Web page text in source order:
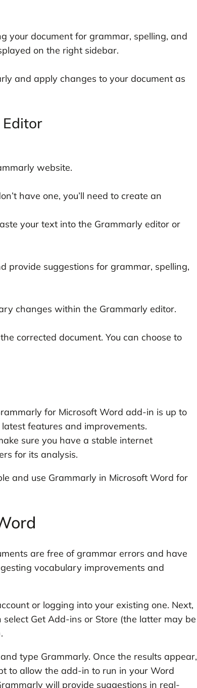
your document for grammar, spelling, and
on the right sidebar.
and apply changes to your document as
website.
have one, you’ll need to create an
your text into the Grammarly editor or
provide suggestions for grammar, spelling,
changes within the Grammarly editor.
corrected document. You can choose to
for Microsoft Word add-in is up to
features and improvements.
sure you have a stable internet
for its analysis.
and use Grammarly in Microsoft Word for
are free of grammar errors and have
vocabulary improvements and
or logging into your existing one. Next,
Get Add-ins or Store (the latter may be
type Grammarly. Once the results appear,
to allow the add-in to run in your Word
will provide suggestions in real-